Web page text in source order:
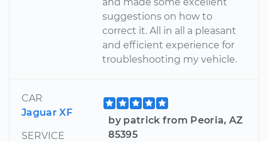
suggestions on how to
correct it. All in all a pleasant
and efficient experience for
troubleshooting my vehicle.
CAR
Jaguar XF
SERVICE
by patrick from Peoria, AZ
85395